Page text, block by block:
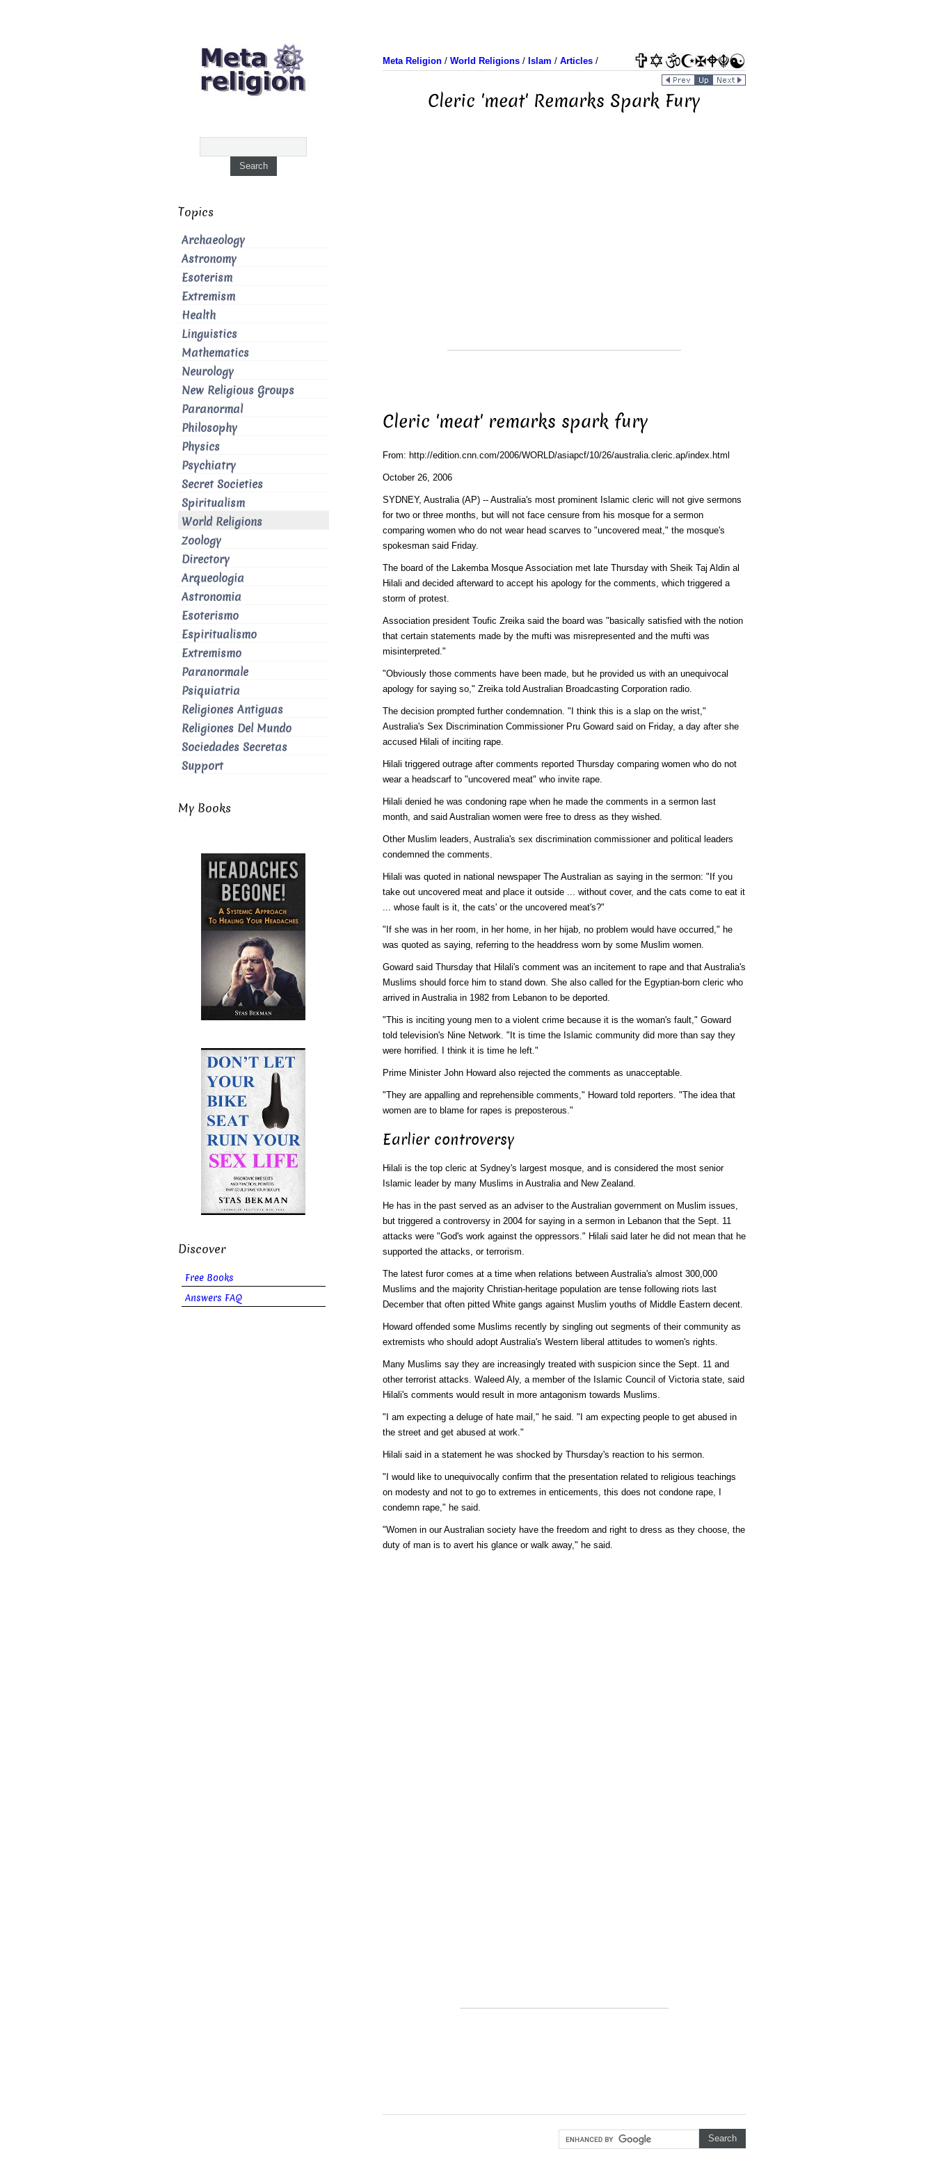
Meta Religion/ World Religions/ Islam / Articles/
Cleric 'meat' Remarks Spark Fury
Cleric 'meat' remarks spark fury
From: http://edition.cnn.com/2006/WORLD/asiapcf/10/26/australia.cleric.ap/index.html
October 26, 2006
SYDNEY, Australia (AP) -- Australia's most prominent Islamic cleric will not give sermons
for two or three months, but will not face censure from his mosque for a sermon
comparing women who do not wear head scarves to "uncovered meat," the mosque's
spokesman said Friday.
The board of the Lakemba Mosque Association met late Thursday with Sheik Taj Aldin al
Hilali and decided afterward to accept his apology for the comments, which triggered a
storm of protest.
Association president Toufic Zreika said the board was "basically satisfied with the notion
that certain statements made by the mufti was misrepresented and the mufti was
misinterpreted."
"Obviously those comments have been made, but he provided us with an unequivocal
apology for saying so," Zreika told Australian Broadcasting Corporation radio.
The decision prompted further condemnation. "I think this is a slap on the wrist,"
Australia's Sex Discrimination Commissioner Pru Goward said on Friday, a day after she
accused Hilali of inciting rape.
Hilali triggered outrage after comments reported Thursday comparing women who do not
wear a headscarf to "uncovered meat" who invite rape.
Hilali denied he was condoning rape when he made the comments in a sermon last
month, and said Australian women were free to dress as they wished.
Other Muslim leaders, Australia's sex discrimination commissioner and political leaders
condemned the comments.
Hilali was quoted in national newspaper The Australian as saying in the sermon: "If you
take out uncovered meat and place it outside ... without cover, and the cats come to eat it
... whose fault is it, the cats' or the uncovered meat's?"
"If she was in her room, in her home, in her hijab, no problem would have occurred," he
was quoted as saying, referring to the headdress worn by some Muslim women.
Goward said Thursday that Hilali's comment was an incitement to rape and that Australia's
Muslims should force him to stand down. She also called for the Egyptian-born cleric who
arrived in Australia in 1982 from Lebanon to be deported.
"This is inciting young men to a violent crime because it is the woman's fault," Goward
told television's Nine Network. "It is time the Islamic community did more than say they
were horrified. I think it is time he left."
Prime Minister John Howard also rejected the comments as unacceptable.
"They are appalling and reprehensible comments," Howard told reporters. "The idea that
women are to blame for rapes is preposterous."
Earlier controversy
Hilali is the top cleric at Sydney's largest mosque, and is considered the most senior
Islamic leader by many Muslims in Australia and New Zealand.
He has in the past served as an adviser to the Australian government on Muslim issues,
but triggered a controversy in 2004 for saying in a sermon in Lebanon that the Sept. 11
attacks were "God's work against the oppressors." Hilali said later he did not mean that he
supported the attacks, or terrorism.
The latest furor comes at a time when relations between Australia's almost 300,000
Muslims and the majority Christian-heritage population are tense following riots last
December that often pitted White gangs against Muslim youths of Middle Eastern decent.
Howard offended some Muslims recently by singling out segments of their community as
extremists who should adopt Australia's Western liberal attitudes to women's rights.
Many Muslims say they are increasingly treated with suspicion since the Sept. 11 and
other terrorist attacks. Waleed Aly, a member of the Islamic Council of Victoria state, said
Hilali's comments would result in more antagonism towards Muslims.
"I am expecting a deluge of hate mail," he said. "I am expecting people to get abused in
the street and get abused at work."
Hilali said in a statement he was shocked by Thursday's reaction to his sermon.
"I would like to unequivocally confirm that the presentation related to religious teachings
on modesty and not to go to extremes in enticements, this does not condone rape, I
condemn rape," he said.
"Women in our Australian society have the freedom and right to dress as they choose, the
duty of man is to avert his glance or walk away," he said.
Topics
Archaeology
Astronomy
Esoterism
Extremism
Health
Linguistics
Mathematics
Neurology
New Religious Groups
Paranormal
Philosophy
Physics
Psychiatry
Secret Societies
Spiritualism
World Religions
Zoology
Directory
Arqueologia
Astronomia
Esoterismo
Espiritualismo
Extremismo
Paranormale
Psiquiatria
Religiones Antiguas
Religiones Del Mundo
Sociedades Secretas
Support
My Books
Discover
Free Books
Answers FAQ